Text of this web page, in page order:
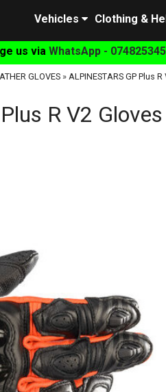
Clothing &
Vehicles
us via WhatsApp -
GLOVES» ALPINESTARS GP Plus
R V2